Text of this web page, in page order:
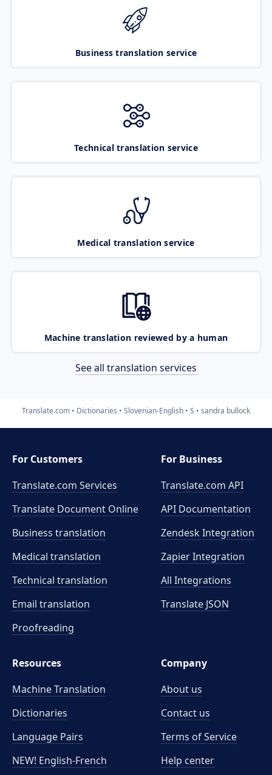
Business translation service
Technical translation service
Medical translation service
Machine translation reviewed by a human
See all translation services
Translate.com Dictionaries Slovenian-English S sandra bullock
For Customers
Translate.com Services
Translate Document Online
Business translation
Medical translation
Technical translation
Email translation
Proofreading
For Business
Translate.com API
API Documentation
Zendesk Integration
Zapier Integration
All Integrations
Translate JSON
Resources
Machine Translation
Dictionaries
Language Pairs
NEW! English-French
Company
About us
Contact us
Terms of Service
Help center